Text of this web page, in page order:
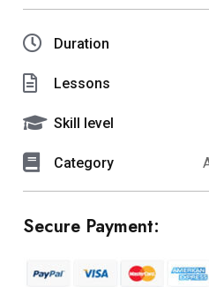
Duration
Lessons
Skill level
Category
Secure Payment: